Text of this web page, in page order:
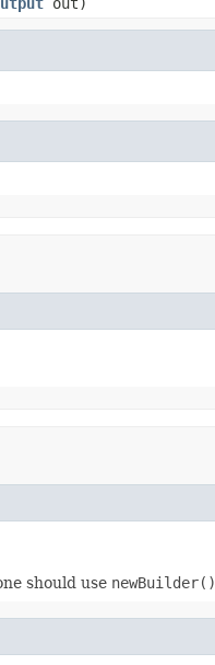
should use newBuilder()